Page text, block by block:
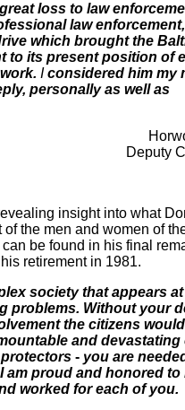
loss to law
law
which brought the
to its present position of
Iconsidered him my
personally as well as
Deputy
insight into what
of the men and women of
be found in his final
retirement in 1981.
society that appears
problems. Without your
the citizens
and devastating
- you are
am proud and honored to
worked for each of you.